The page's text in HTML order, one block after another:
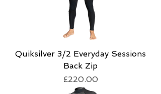
Quiksilver 3/2 Everyday Sessions
Back Zip
Price
£220.00